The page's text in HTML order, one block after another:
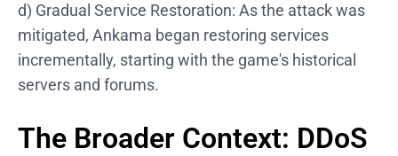
d) Gradual Service Restoration: As the attack was
mitigated, Ankama began restoring services
incrementally, starting with the game's historical
servers and forums.
The Broader Context: DDoS